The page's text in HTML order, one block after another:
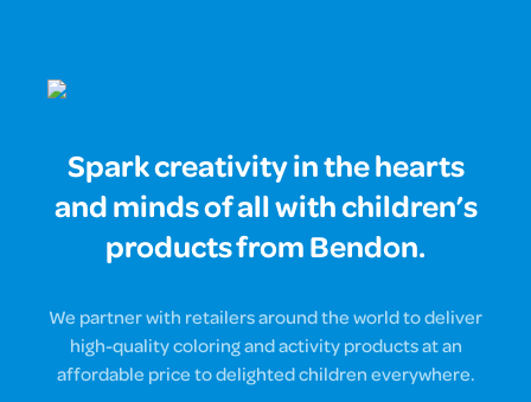
Spark creativity in the hearts
and minds of all with children’s
products from Bendon.
We partner with retailers around the world to deliver
high-quality coloring and activity products at an
affordable price to delighted children everywhere.